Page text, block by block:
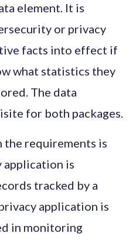
element. It is
or privacy
facts into effect if
what statistics they
The data
for both packages.
requirements is
is
tracked by a
application is
in monitoring